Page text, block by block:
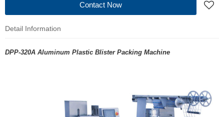
Contact Now
Detail Information
DPP-320A Aluminum Plastic Blister Packing Machine